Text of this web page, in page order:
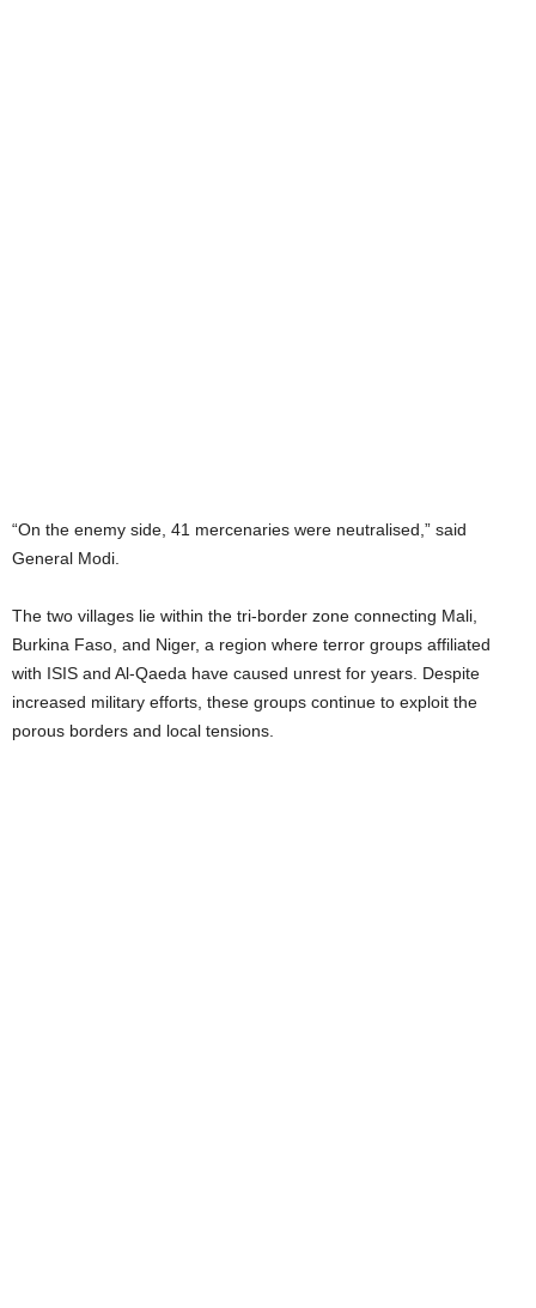
“On the enemy side, 41 mercenaries were neutralised,” said
General Modi.
The two villages lie within the tri-border zone connecting Mali,
Burkina Faso, and Niger, a region where terror groups affiliated
with ISIS and Al-Qaeda have caused unrest for years. Despite
increased military efforts, these groups continue to exploit the
porous borders and local tensions.